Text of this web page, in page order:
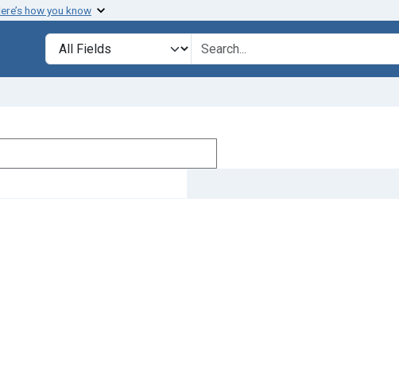
how you know
Search in
search for